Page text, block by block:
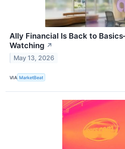
Ally Financial Is Back to
Watching ↗
May 13, 2026
VIA MarketBeat